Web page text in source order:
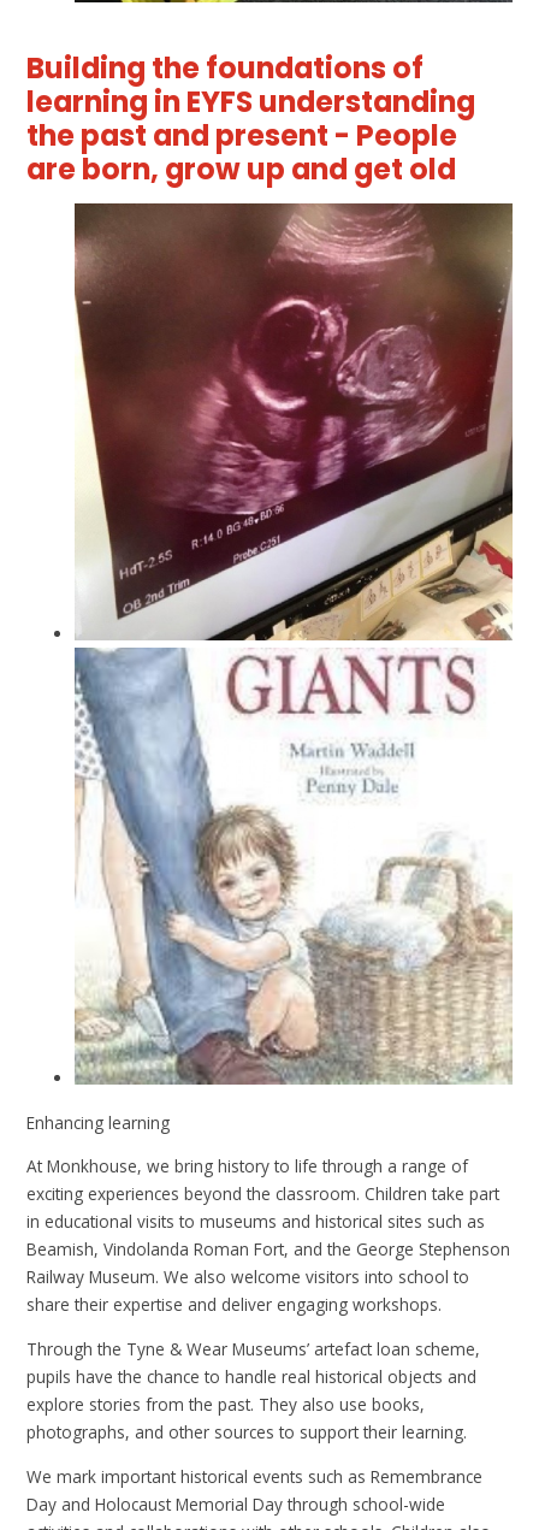
Building the foundations of
learning in EYFS understanding
the past and present - People
are born, grow up and get old
Enhancing learning
At Monkhouse, we bring history to life through a range of
exciting experiences beyond the classroom. Children take part
in educational visits to museums and historical sites such as
Beamish, Vindolanda Roman Fort, and the George Stephenson
Railway Museum. We also welcome visitors into school to
share their expertise and deliver engaging workshops.
Through the Tyne & Wear Museums’ artefact loan scheme,
pupils have the chance to handle real historical objects and
explore stories from the past. They also use books,
photographs, and other sources to support their learning.
We mark important historical events such as Remembrance
Day and Holocaust Memorial Day through school-wide